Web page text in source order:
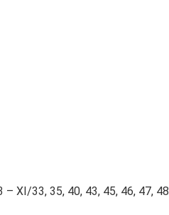
XI/33, 35, 40, 43, 45, 46, 47, 48